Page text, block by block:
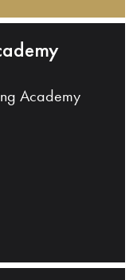
Academy